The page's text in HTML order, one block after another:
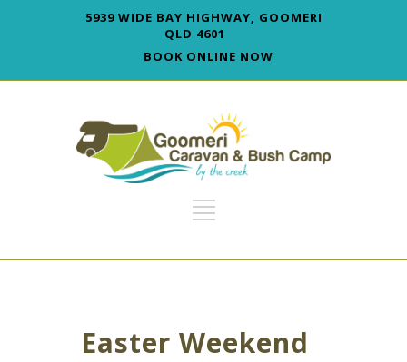
5939 WIDE BAY HIGHWAY, GOOMERI
QLD 4601
BOOK ONLINE NOW
Easter Weekend